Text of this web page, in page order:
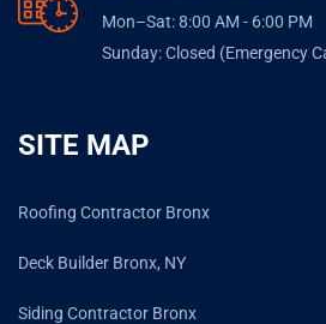
Mon–Sat: 8:00 AM - 6:00 PM
Sunday: Closed (Emergency
SITE MAP
Roofing Contractor Bronx
Deck Builder Bronx, NY
Siding Contractor Bronx